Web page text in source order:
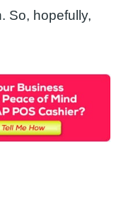
So, hopefully,